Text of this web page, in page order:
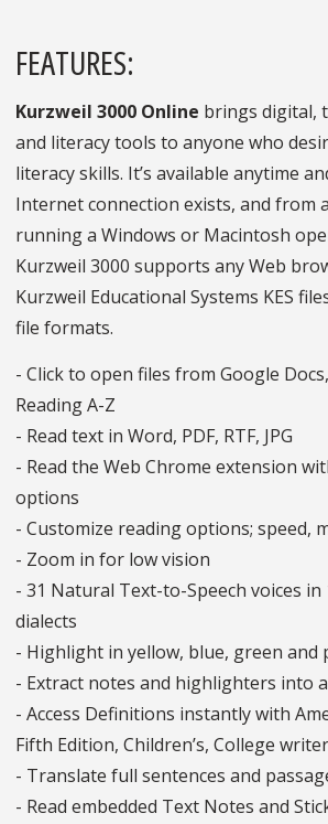
FEATURES:
Kurzweil 3000 Online brings digital,
and literacy tools to anyone who
literacy skills. It’s available anytime
Internet connection exists, and from
running a Windows or Macintosh
Kurzweil 3000 supports any Web
Kurzweil Educational Systems KES
file formats.
- Click to open files from Google
Reading A-Z
- Read text in Word, PDF, RTF, JPG
- Read the Web Chrome extension
options
- Customize reading options; speed,
- Zoom in for low vision
- 31 Natural Text-to-Speech voices in
dialects
- Highlight in yellow, blue, green and
- Extract notes and highlighters into
- Access Definitions instantly with
Fifth Edition, Children’s, College
- Translate full sentences and
- Read embedded Text Notes and